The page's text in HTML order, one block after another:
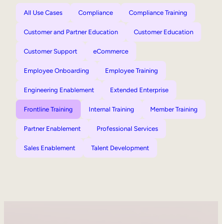
All Use Cases Compliance Compliance Training
Customer and Partner Education Customer Education
Customer Support eCommerce
Employee Onboarding Employee Training
Engineering Enablement Extended Enterprise
Frontline Training Internal Training Member Training
Partner Enablement Professional Services
Sales Enablement Talent Development